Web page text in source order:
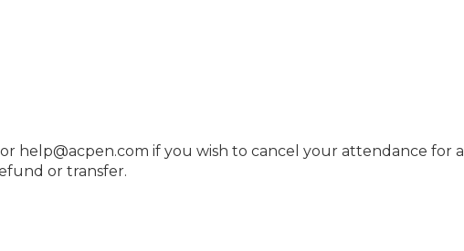
help@acpen.com if you wish to cancel your attendance for a
or transfer.